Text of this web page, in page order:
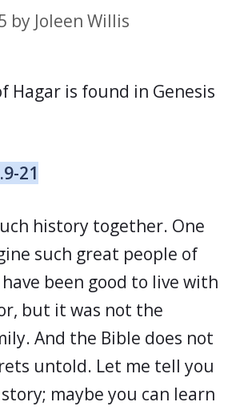
by Joleen Willis
Hagar is found in Genesis
21
history together. One
such great people of
been good to live with
but it was not the
And the Bible does not
untold. Let me tell you
maybe you can learn